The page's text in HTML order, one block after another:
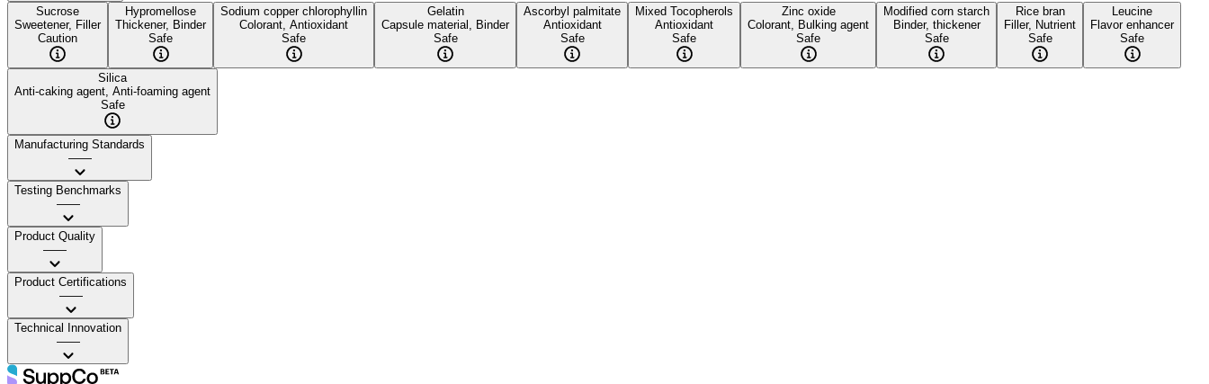
Sucrose
Sweetener, Filler
Caution
Hypromellose
Thickener, Binder
Safe
Sodium copper chlorophyllin
Colorant, Antioxidant
Safe
Gelatin
Capsule material, Binder
Safe
Ascorbyl palmitate
Antioxidant
Safe
Mixed Tocopherols
Antioxidant
Safe
Zinc oxide
Colorant, Bulking agent
Safe
Modified corn starch
Binder, thickener
Safe
Rice bran
Filler, Nutrient
Safe
Leucine
Flavor enhancer
Safe
Silica
Anti-caking agent, Anti-foaming agent
Safe
Manufacturing Standards
——
Testing Benchmarks
——
Product Quality
——
Product Certifications
——
Technical Innovation
——